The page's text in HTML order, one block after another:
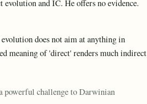
evolution and IC. He offers no evidence.
does not aim at anything in
meaning of 'direct' renders much indirect
powerful challenge to Darwinian